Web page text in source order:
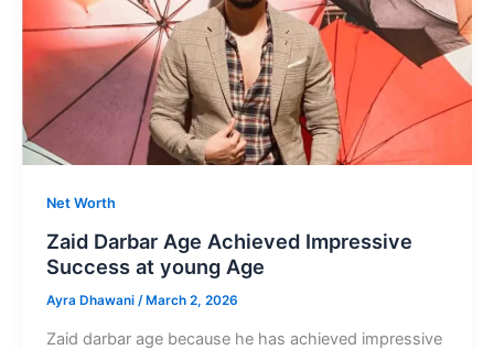
From
India
Net Worth
Zaid Darbar Age Achieved Impressive
Success at young Age
Ayra Dhawani /March 2, 2026
Zaid darbar age because he has achieved impressive